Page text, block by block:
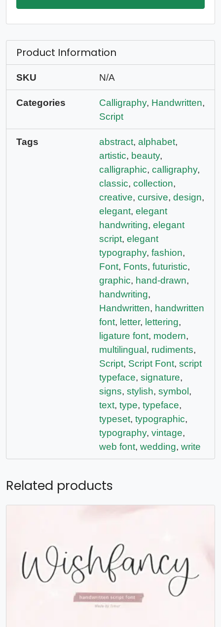
Product Information
SKU N/A
Categories Calligraphy, Handwritten,
Script
Tags abstract, alphabet,
artistic, beauty,
calligraphic, calligraphy,
classic, collection,
creative, cursive, design,
elegant, elegant
handwriting, elegant
script, elegant
typography, fashion,
Font, Fonts, futuristic,
graphic, hand-drawn,
handwriting,
Handwritten, handwritten
font, letter, lettering,
ligature font, modern,
multilingual, rudiments,
Script, Script Font, script
typeface, signature,
signs, stylish, symbol,
text, type, typeface,
typeset, typographic,
typography, vintage,
web font, wedding, write
Related products